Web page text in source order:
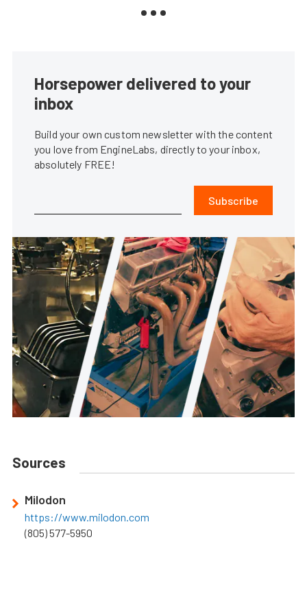
Horsepower delivered to your
inbox
Build your own custom newsletter with the content
you love from EngineLabs, directly to your inbox,
absolutely FREE!
Subscribe
Sources
Milodon
https://www.milodon.com
(805) 577-5950